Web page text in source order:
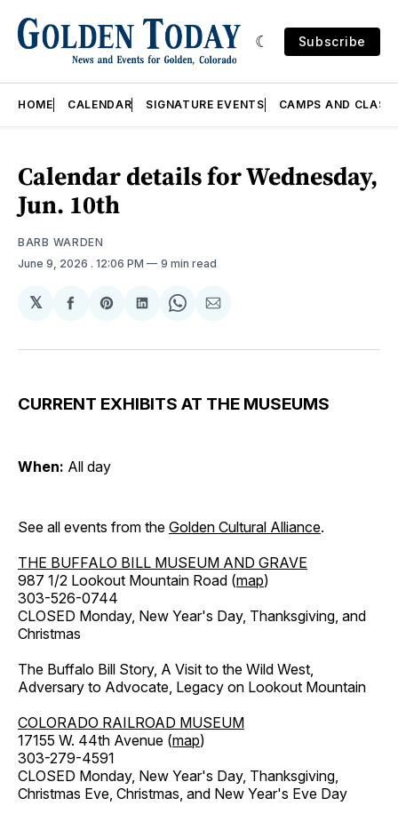
Subscribe
HOME CALENDAR SIGNATURE EVENTS CAMPS AND
Calendar details for Wednesday,
Jun. 10th
BARB WARDEN
June 9, 2026 . 12:06 PM 9 min read
𝕏
Share
Facebook
Share
Pinterest
Share
LinkedIn
Share
WhatsApp
Share
Email
CURRENT EXHIBITS AT THE MUSEUMS
When: All day
See all events from the Golden Cultural Alliance.
THE BUFFALO BILL MUSEUM AND GRAVE
987 1/2 Lookout Mountain Road (map)
303-526-0744
CLOSED Monday, New Year's Day, Thanksgiving, and
Christmas
The Buffalo Bill Story, A Visit to the Wild West,
Adversary to Advocate, Legacy on Lookout Mountain
COLORADO RAILROAD MUSEUM
17155 W. 44th Avenue (map)
303-279-4591
CLOSED Monday, New Year's Day, Thanksgiving,
Christmas Eve, Christmas, and New Year's Eve Day